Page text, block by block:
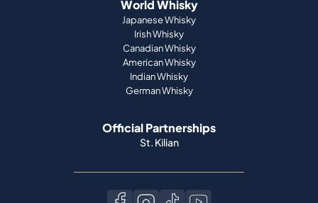
Indian Whisky
German Whisky
Official Partnerships
St. Kilian